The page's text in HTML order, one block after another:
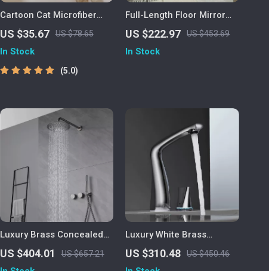
Cartoon Cat Microfiber
Bath Mat
US $35.67 US $78.65
In Stock
5.0
Full-Length Floor Mirror
with Stand
US $222.97 US $453.69
In Stock
Luxury Brass Concealed
Dual-Handle Bathroom
Shower System
US $404.01 US $657.21
Luxury White Brass
Bathroom Faucet with LED
Light and Dual Control
US $310.48 US $450.46